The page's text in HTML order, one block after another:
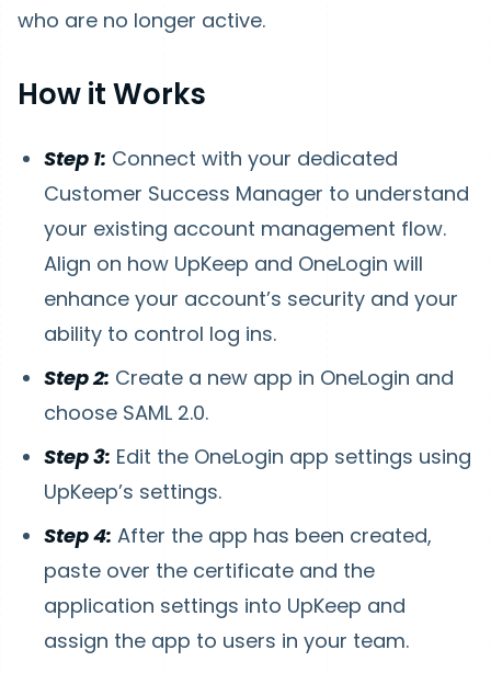
who are no longer active.
Howit Works
Step 1: Connect with your dedicated
Customer Success Manager to understand
your existing account management flow.
Align on how UpKeep and OneLogin will
enhance your account’s security and your
ability to control log ins.
Step 2: Create a new app in OneLogin and
choose SAML 2.0.
Step 3: Edit the OneLogin app settings using
UpKeep’s settings.
Step 4: After the app has been created,
paste over the certificate and the
application settings into UpKeep and
assign the app to users in your team.